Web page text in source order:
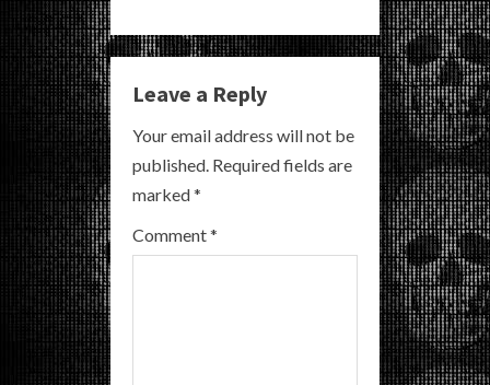
e
R
e
a
d
Leave a Reply
Your email address will not be
published. Required fields are
marked*
Comment*